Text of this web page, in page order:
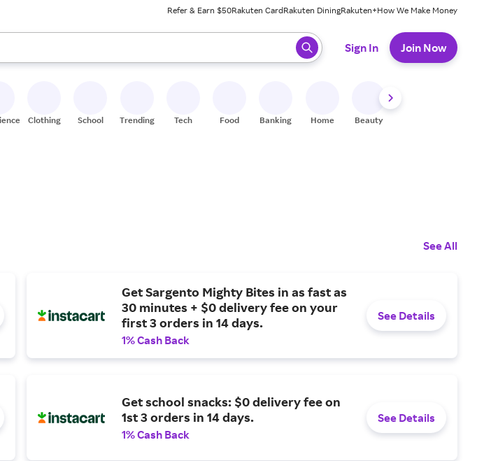
Refer & Earn $50Rakuten CardRakuten DiningRakuten+How We Make Money
arrow keys to review results. When ready, press enter to select.
Sign In Join Now
Clothing School Trending Tech Food Banking Home Beauty
See All
Get Sargento Mighty Bites in as fast as
30 minutes + $0 delivery fee on your
first 3 orders in 14 days.
1% Cash Back
See Details
Get school snacks: $0 delivery fee on
1st 3 orders in 14 days.
1% Cash Back
See Details